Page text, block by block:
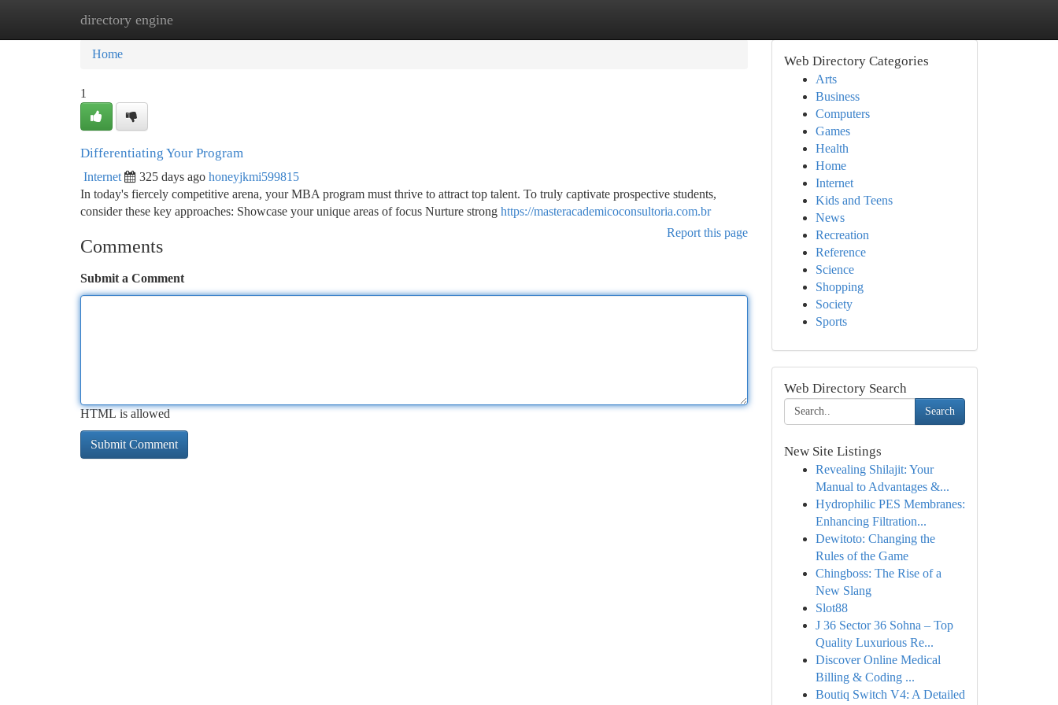
directory engine
Home New Site Listings
Home
1
Differentiating Your Program
Internet 325 days ago honeyjkmi599815
In today's fiercely competitive arena, your MBA program must thrive to attract top talent. To truly captivate prospective students,
consider these key approaches: Showcase your unique areas of focus Nurture strong https://masteracademicoconsultoria.com.br
Report this page
Comments
Submit a Comment
HTML is allowed
Web Directory Categories
Arts
Business
Computers
Games
Health
Home
Internet
Kids and Teens
News
Recreation
Reference
Science
Shopping
Society
Sports
Web Directory Search
Search
New Site Listings
Revealing Shilajit: Your
Manual to Advantages &...
Hydrophilic PES Membranes:
Enhancing Filtration...
Dewitoto: Changing the
Rules of the Game
Chingboss: The Rise of a
New Slang
Slot88
J 36 Sector 36 Sohna – Top
Quality Luxurious Re...
Discover Online Medical
Billing & Coding ...
Boutiq Switch V4: A Detailed